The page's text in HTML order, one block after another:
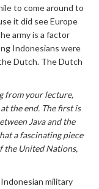
to come around to
it did see Europe
army is a factor
Indonesians were
Dutch. The Dutch
from your lecture,
the end. The first is
Java and the
a fascinating piece
the United Nations,
military